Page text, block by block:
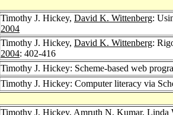
Timothy J. Hickey, David K. Wittenberg:
2004
Timothy J. Hickey, David K. Wittenberg:
2004: 402-416
Timothy J. Hickey: Scheme-based web
Timothy J. Hickey: Computer literacy via
Timothy J. Hickey, Amruth N. Kumar, Linda